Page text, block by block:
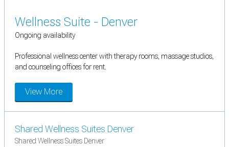
Wellness Suite - Denver
Ongoing availability
Professional wellness center with therapy rooms, massage studios,
and counseling offices for rent.
View More
Shared Wellness Suites Denver
Shared Wellness Suites Denver